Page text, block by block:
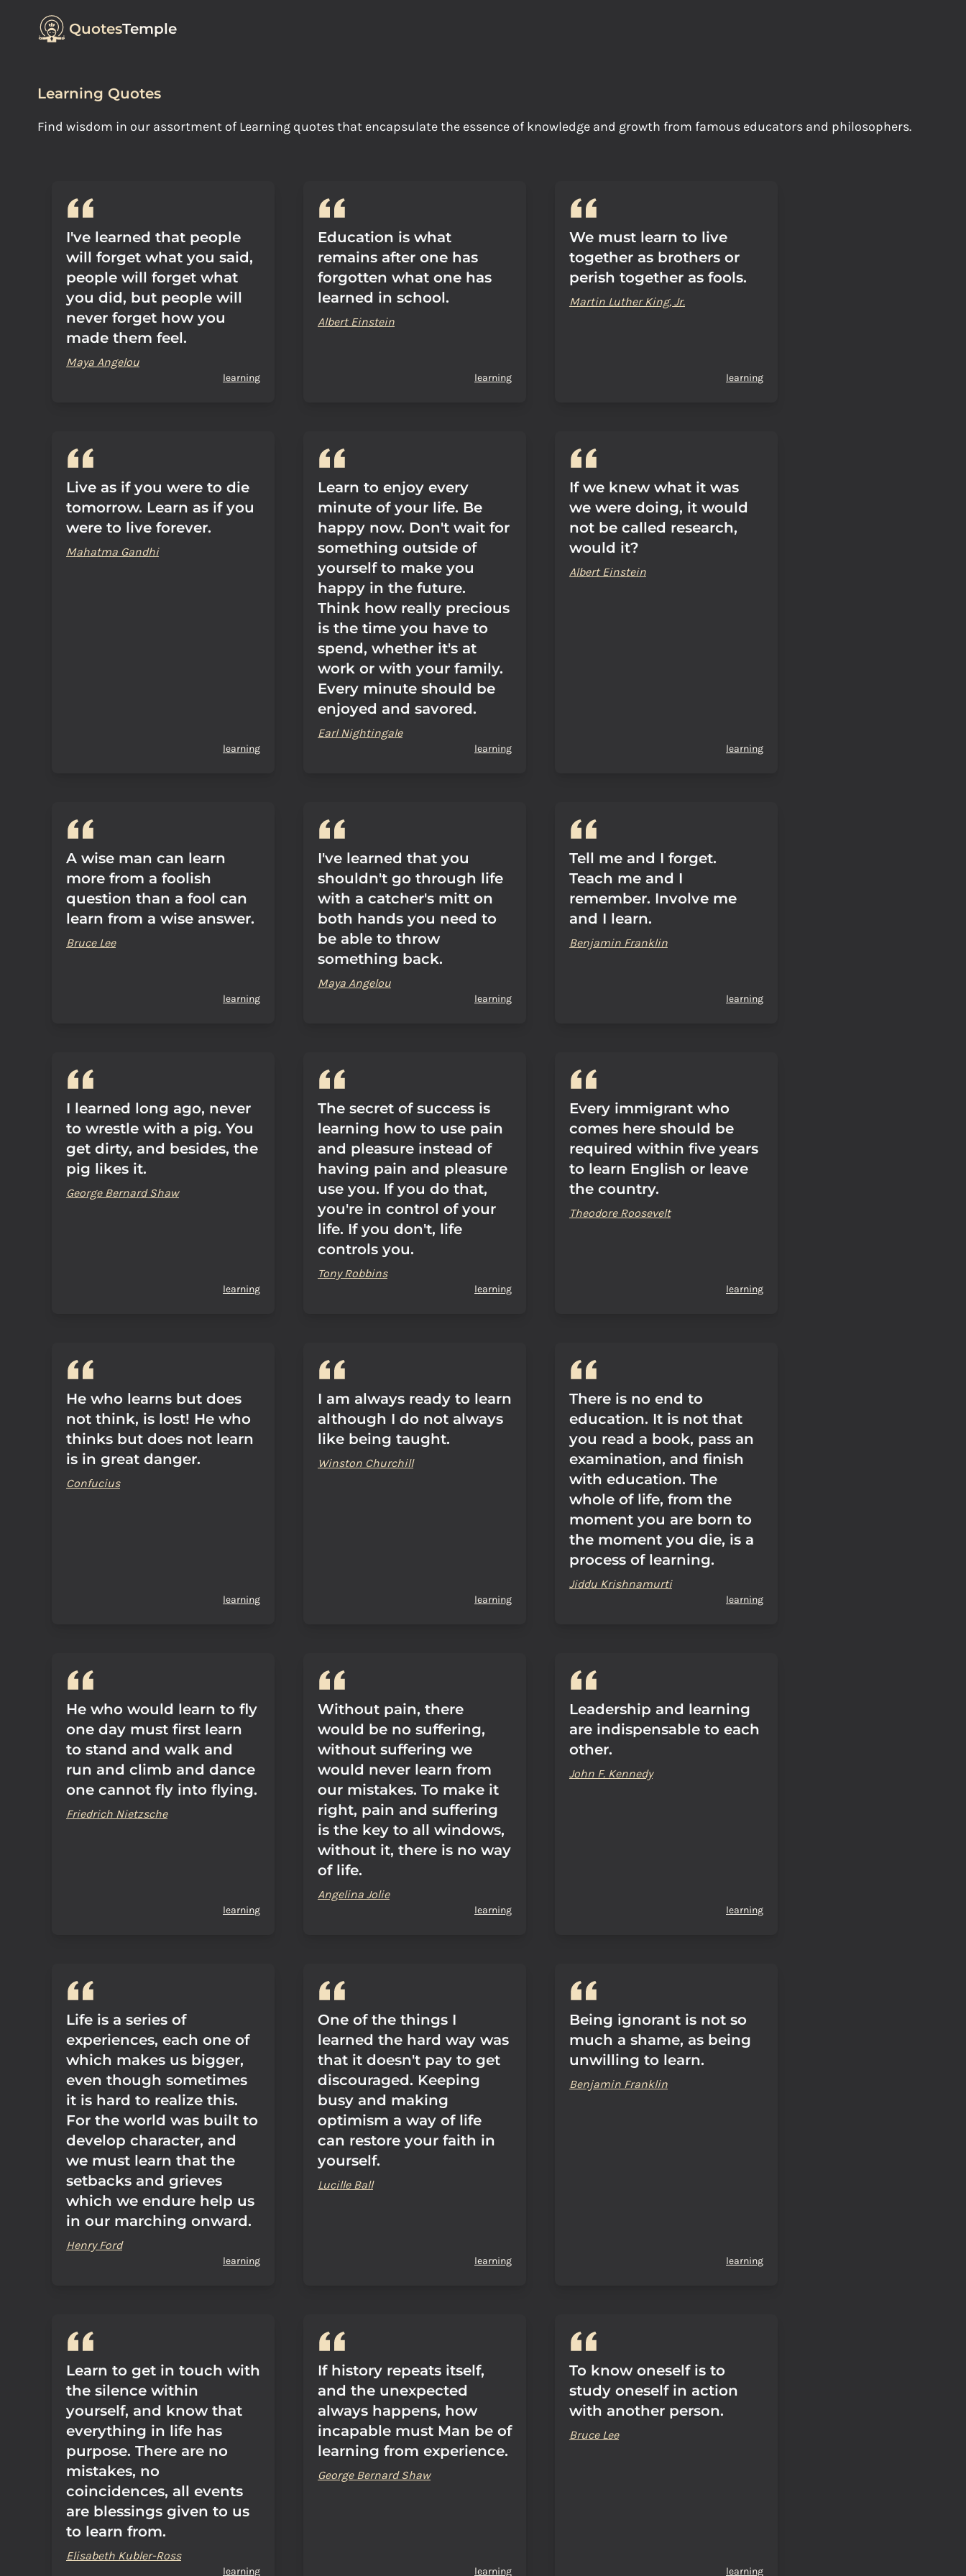
QuotesTemple
Learning Quotes
Find wisdom in our assortment of Learning quotes that encapsulate the essence of knowledge and growth from famous educators and philosophers.
I've learned that people
will forget what you said,
people will forget what
you did, but people will
never forget how you
made them feel.
Maya Angelou
learning
Education is what
remains after one has
forgotten what one has
learned in school.
Albert Einstein
learning
We must learn to live
together as brothers or
perish together as fools.
Martin Luther King, Jr.
learning
Live as if you were to die
tomorrow. Learn as if you
were to live forever.
Mahatma Gandhi
learning
Learn to enjoy every
minute of your life. Be
happy now. Don't wait for
something outside of
yourself to make you
happy in the future.
Think how really precious
is the time you have to
spend, whether it's at
work or with your family.
Every minute should be
enjoyed and savored.
Earl Nightingale
learning
If we knew what it was
we were doing, it would
not be called research,
would it?
Albert Einstein
learning
A wise man can learn
more from a foolish
question than a fool can
learn from a wise answer.
Bruce Lee
learning
I've learned that you
shouldn't go through life
with a catcher's mitt on
both hands you need to
be able to throw
something back.
Maya Angelou
learning
Tell me and I forget.
Teach me and I
remember. Involve me
and I learn.
Benjamin Franklin
learning
I learned long ago, never
to wrestle with a pig. You
get dirty, and besides, the
pig likes it.
George Bernard Shaw
learning
The secret of success is
learning how to use pain
and pleasure instead of
having pain and pleasure
use you. If you do that,
you're in control of your
life. If you don't, life
controls you.
Tony Robbins
learning
Every immigrant who
comes here should be
required within five years
to learn English or leave
the country.
Theodore Roosevelt
learning
He who learns but does
not think, is lost! He who
thinks but does not learn
is in great danger.
Confucius
learning
I am always ready to learn
although I do not always
like being taught.
Winston Churchill
learning
There is no end to
education. It is not that
you read a book, pass an
examination, and finish
with education. The
whole of life, from the
moment you are born to
the moment you die, is a
process of learning.
Jiddu Krishnamurti
learning
He who would learn to fly
one day must first learn
to stand and walk and
run and climb and dance
one cannot fly into flying.
Friedrich Nietzsche
learning
Without pain, there
would be no suffering,
without suffering we
would never learn from
our mistakes. To make it
right, pain and suffering
is the key to all windows,
without it, there is no way
of life.
Angelina Jolie
learning
Leadership and learning
are indispensable to each
other.
John F. Kennedy
learning
Life is a series of
experiences, each one of
which makes us bigger,
even though sometimes
it is hard to realize this.
For the world was built to
develop character, and
we must learn that the
setbacks and grieves
which we endure help us
in our marching onward.
Henry Ford
learning
One of the things I
learned the hard way was
that it doesn't pay to get
discouraged. Keeping
busy and making
optimism a way of life
can restore your faith in
yourself.
Lucille Ball
learning
Being ignorant is not so
much a shame, as being
unwilling to learn.
Benjamin Franklin
learning
Learn to get in touch with
the silence within
yourself, and know that
everything in life has
purpose. There are no
mistakes, no
coincidences, all events
are blessings given to us
to learn from.
Elisabeth Kubler-Ross
learning
If history repeats itself,
and the unexpected
always happens, how
incapable must Man be of
learning from experience.
George Bernard Shaw
learning
To know oneself is to
study oneself in action
with another person.
Bruce Lee
learning